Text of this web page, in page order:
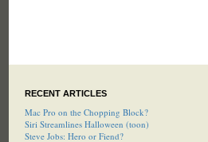
RECENT ARTICLES
Mac Pro on the Chopping Block?
Siri Streamlines Halloween (toon)
Steve Jobs: Hero or Fiend?